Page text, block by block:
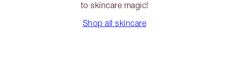
to skincare magic!
Shop all skincare